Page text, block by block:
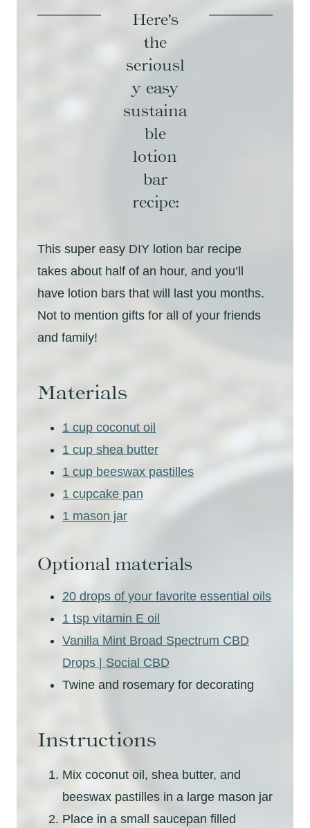
Here’s
the
seriousl
y easy
sustaina
ble
lotion
bar
recipe:
This super easy DIY lotion bar recipe
takes about half of an hour, and you’ll
have lotion bars that will last you months.
Not to mention gifts for all of your friends
and family!
Materials
1 cup coconut oil
1 cup shea butter
1 cup beeswax pastilles
1 cupcake pan
1 mason jar
Optional materials
20 drops of your favorite essential oils
1 tsp vitamin E oil
Vanilla Mint Broad Spectrum CBD
Drops | Social CBD
Twine and rosemary for decorating
Instructions
Mix coconut oil, shea butter, and
beeswax pastilles in a large mason jar
Place in a small saucepan filled